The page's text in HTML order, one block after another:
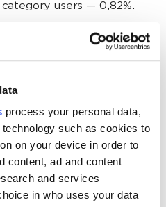
process your personal data,
such as cookies to
on your device in order to
content, ad and content
and services
in who uses your data
users — 0,82%.